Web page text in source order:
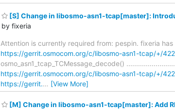
[S] Change in libosmo-asn1-tcap[master]:
by fixeria
Attention is currently required from: pespin. fixeria
https://gerrit.osmocom.org/c/libosmo-asn1-tcap/+/
osmo_asn1_tcap_TCMessage_decode()
https://gerrit.osmocom.org/c/libosmo-asn1-tcap/+/
https://gerrit.… [View More]
[M] Change in libosmo-asn1-tcap[master]: Add